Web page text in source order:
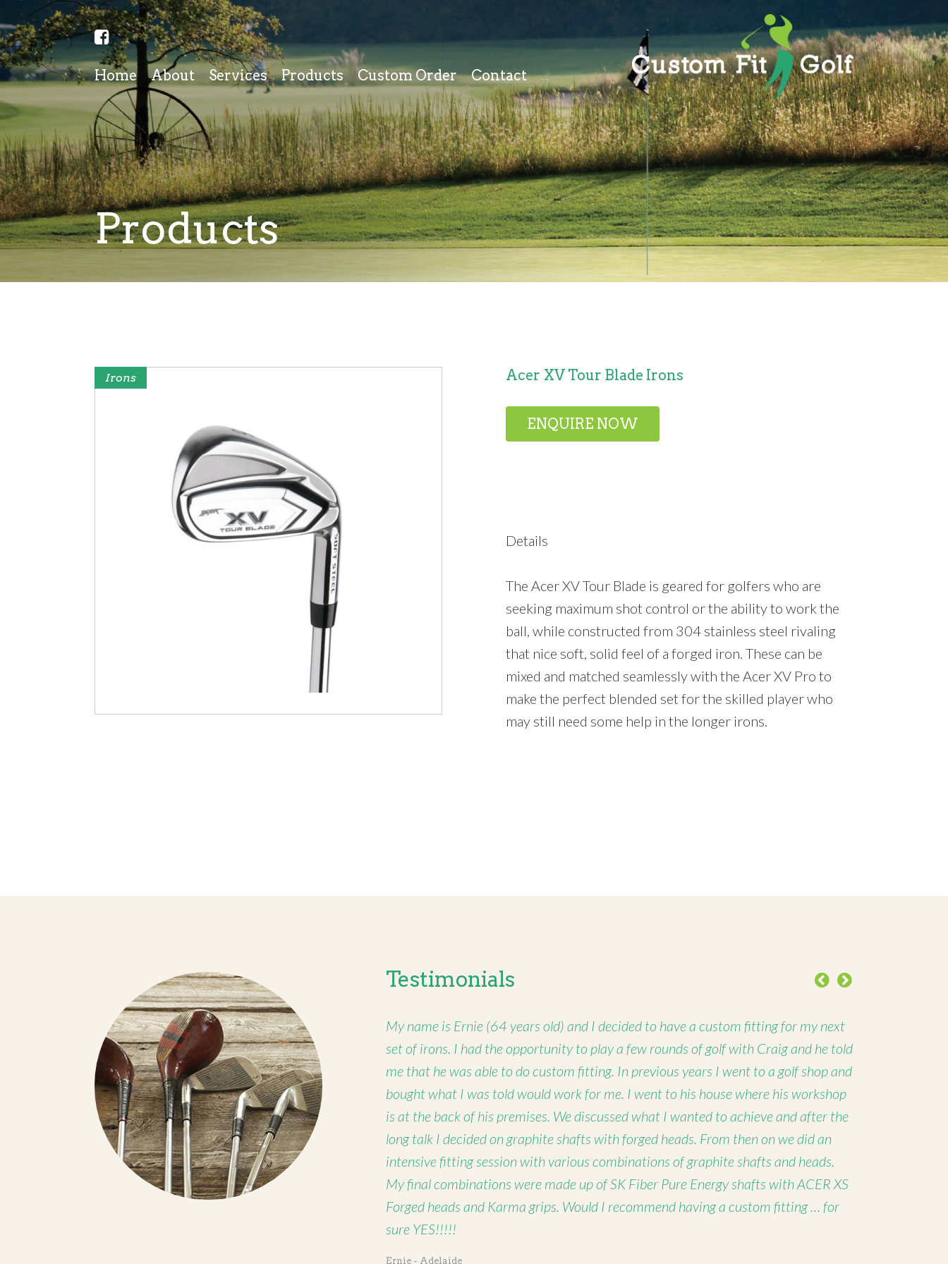
Home About Services Products Custom Order Contact
Products
Irons Acer XV Tour Blade Irons
ENQUIRE NOW
Details
The Acer XV Tour Blade is geared for golfers who are
seeking maximum shot control or the ability to work the
ball, while constructed from 304 stainless steel rivaling
that nice soft, solid feel of a forged iron. These can be
mixed and matched seamlessly with the Acer XV Pro to
make the perfect blended set for the skilled player who
may still need some help in the longer irons.
Testimonials
My name is Ernie (64 years old) and I decided to have a custom fitting for my next
set of irons. I had the opportunity to play a few rounds of golf with Craig and he told
me that he was able to do custom fitting. In previous years I went to a golf shop and
bought what I was told would work for me. I went to his house where his workshop
is at the back of his premises. We discussed what I wanted to achieve and after the
long talk I decided on graphite shafts with forged heads. From then on we did an
intensive fitting session with various combinations of graphite shafts and heads.
My final combinations were made up of SK Fiber Pure Energy shafts with ACER XS
Forged heads and Karma grips. Would I recommend having a custom fitting … for
sure YES!!!!!
Ernie - Adelaide